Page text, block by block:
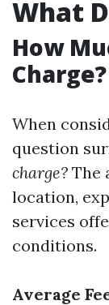
What
How
Charge?
When
question
charge? The
location,
services
conditions.
Average